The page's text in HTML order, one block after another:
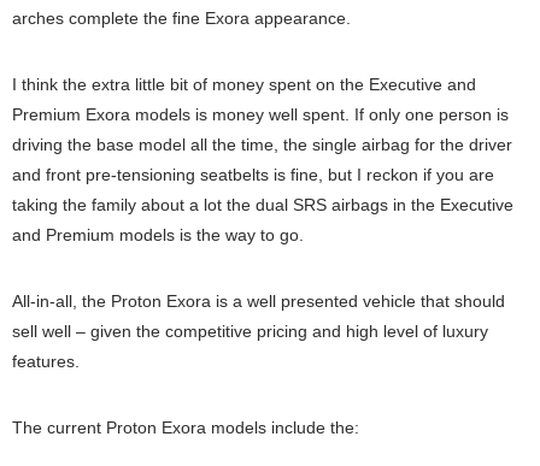
arches complete the fine Exora appearance.
I think the extra little bit of money spent on the Executive and
Premium Exora models is money well spent. If only one person is
driving the base model all the time, the single airbag for the driver
and front pre-tensioning seatbelts is fine, but I reckon if you are
taking the family about a lot the dual SRS airbags in the Executive
and Premium models is the way to go.
All-in-all, the Proton Exora is a well presented vehicle that should
sell well – given the competitive pricing and high level of luxury
features.
The current Proton Exora models include the: